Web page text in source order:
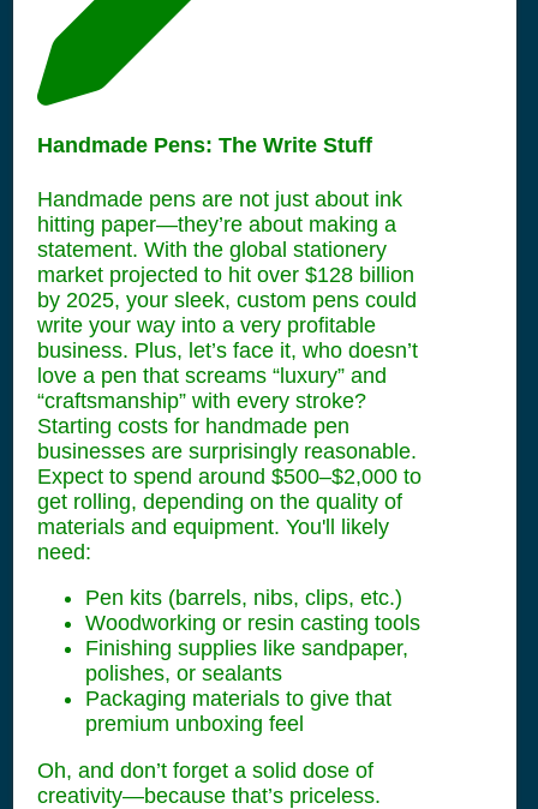
Handmade Pens: The Write Stuff
Handmade pens are not just about ink
hitting paper—they’re about making a
statement. With the global stationery
market projected to hit over $128 billion
by 2025, your sleek, custom pens could
write your way into a very profitable
business. Plus, let’s face it, who doesn’t
love a pen that screams “luxury” and
“craftsmanship” with every stroke?
Starting costs for handmade pen
businesses are surprisingly reasonable.
Expect to spend around $500–$2,000 to
get rolling, depending on the quality of
materials and equipment. You'll likely
need:
Pen kits (barrels, nibs, clips, etc.)
Woodworking or resin casting tools
Finishing supplies like sandpaper,
polishes, or sealants
Packaging materials to give that
premium unboxing feel
Oh, and don’t forget a solid dose of
creativity—because that’s priceless.